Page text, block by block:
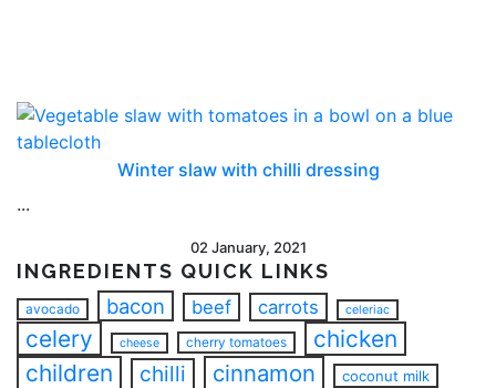
Winter slaw with chilli dressing
...
02 January, 2021
INGREDIENTS QUICK LINKS
avocado bacon beef carrots celeriac
celery cheese cherry tomatoes
chicken
children
chilli cinnamon coconut milk